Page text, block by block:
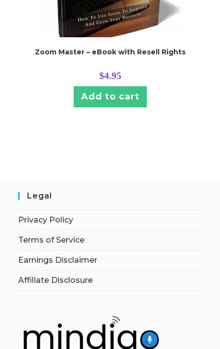
Zoom Master – eBook with Resell Rights
$4.95
Add to cart
Legal
Privacy Policy
Terms of Service
Earnings Disclaimer
Affiliate Disclosure